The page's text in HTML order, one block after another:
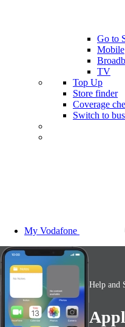
Go to
Mobile
TV
Top Up
Store finder
Coverage
Switch to
My Vodafone
Help and